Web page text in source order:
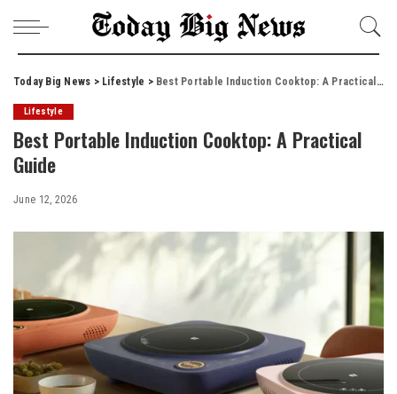
Today Big News > Lifestyle > Best Portable Induction Cooktop: A Practical Guide
Lifestyle
Best Portable Induction Cooktop: A Practical
Guide
June 12, 2026